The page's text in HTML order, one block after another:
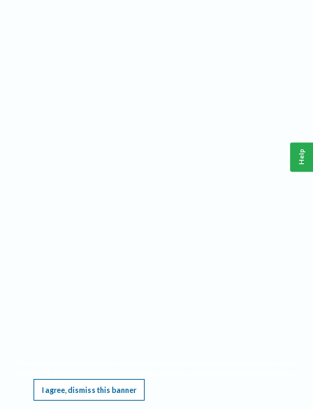
I agree, dismiss this banner
Help